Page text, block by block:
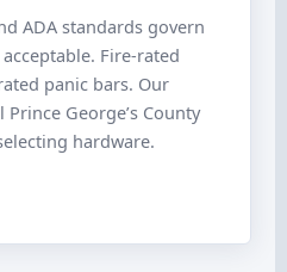
ADA standards govern
Fire-rated
panic bars. Our
George’s County
hardware.